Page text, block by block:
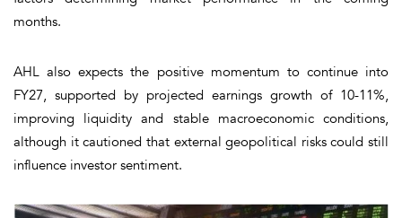
months.
AHL also expects the positive momentum to continue into
FY27, supported by projected earnings growth of 10-11%,
improving liquidity and stable macroeconomic conditions,
although it cautioned that external geopolitical risks could still
influence investor sentiment.